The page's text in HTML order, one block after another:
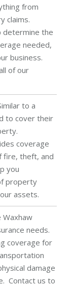
from
claims.
determine the
needed,
business.
of our
to a
to cover their
coverage
fire, theft, and
you
property
assets.
Waxhaw
needs.
coverage for
damage
Contact us to